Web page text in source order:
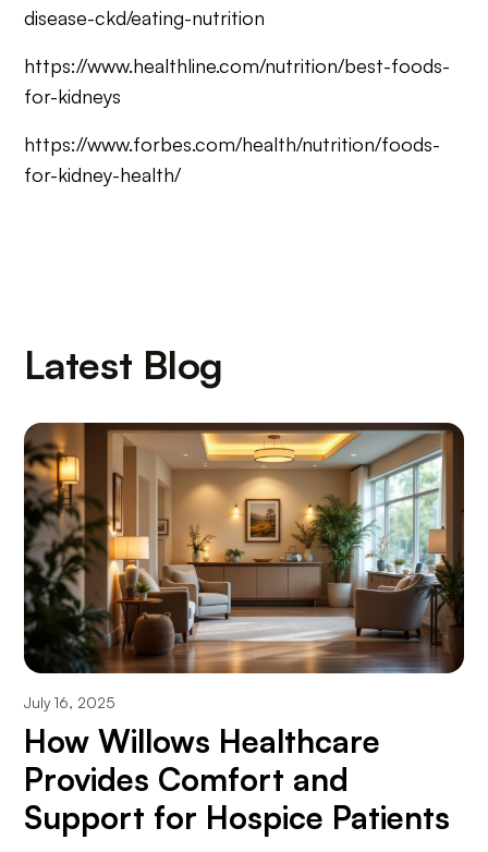
disease-ckd/eating-nutrition
https://www.healthline.com/nutrition/best-foods-
for-kidneys
https://www.forbes.com/health/nutrition/foods-
for-kidney-health/
Latest Blog
July 16, 2025
How Willows Healthcare
Provides Comfort and
Support for Hospice Patients